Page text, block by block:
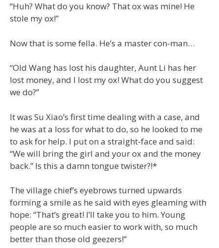
“Huh? What do you know? That ox was mine! He
stole my ox!”
Now that is some fella. He’s a master con-man…
“Old Wang has lost his daughter, Aunt Li has her
lost money, and I lost my ox! What do you suggest
we do?”
It was Su Xiao’s first time dealing with a case, and
he was at a loss for what to do, so he looked to me
to ask for help. I put on a straight-face and said:
“We will bring the girl and your ox and the money
back.” Is this a damn tongue twister?!*
The village chief’s eyebrows turned upwards
forming a smile as he said with eyes gleaming with
hope: “That’s great! I’ll take you to him. Young
people are so much easier to work with, so much
better than those old geezers!”